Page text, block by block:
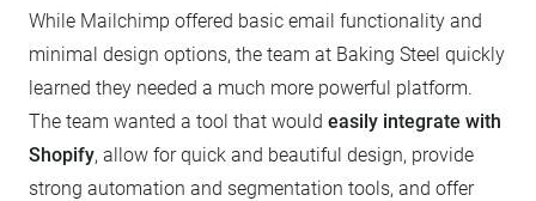
While Mailchimp offered basic email functionality and
minimal design options, the team at Baking Steel quickly
learned they needed a much more powerful platform.
The team wanted a tool that would easily integrate with
Shopify, allow for quick and beautiful design, provide
strong automation and segmentation tools, and offer